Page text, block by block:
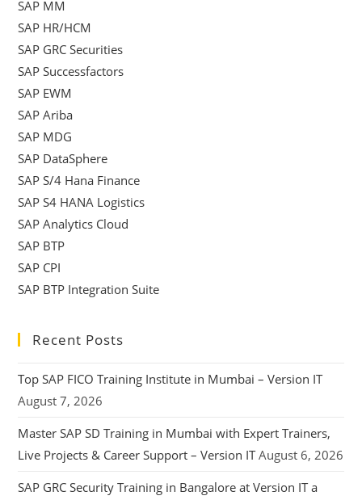
SAP MM
SAP HR/HCM
SAP GRC Securities
SAP Successfactors
SAP EWM
SAP Ariba
SAP MDG
SAP DataSphere
SAP S/4 Hana Finance
SAP S4 HANA Logistics
SAP Analytics Cloud
SAP BTP
SAP CPI
SAP BTP Integration Suite
Recent Posts
Top SAP FICO Training Institute in Mumbai – Version IT
August 7, 2026
Master SAP SD Training in Mumbai with Expert Trainers,
Live Projects & Career Support – Version IT August 6, 2026
SAP GRC Security Training in Bangalore at Version IT a